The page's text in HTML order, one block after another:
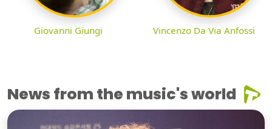
Giovanni Giungi Vincenzo Da Via Anfossi
News from the music's world